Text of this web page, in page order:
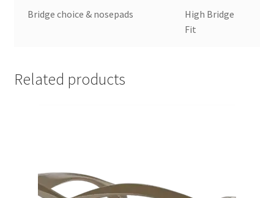
Bridge choice & nosepads
High Bridge
Fit
Related products